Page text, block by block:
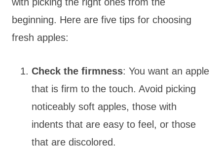
beginning. Here are five tips for choosing
fresh apples:
Check the firmness: You want an apple
that is firm to the touch. Avoid picking
noticeably soft apples, those with
indents that are easy to feel, or those
that are discolored.